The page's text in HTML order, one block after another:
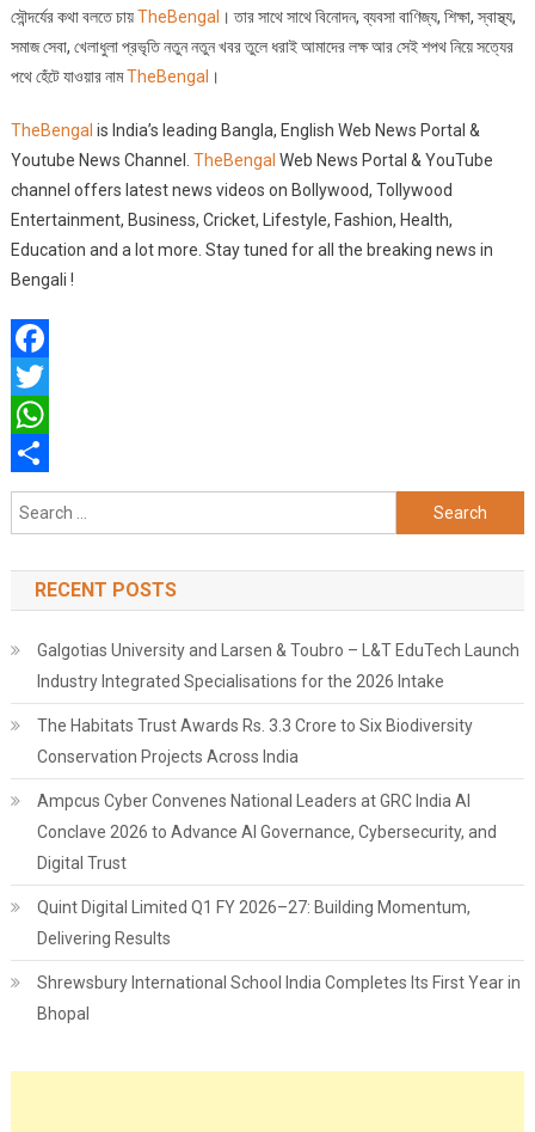
সৌন্দর্যের কথা বলতে চায়TheBengal । তার সাথে সাথে বিনোদন, ব্যবসা বাণিজ্য, শিক্ষা, স্বাস্থ্য,
সমাজ সেবা, খেলাধুলা প্রভৃতি নতুন নতুন খবর তুলে ধরাই আমাদের লক্ষ আর সেই শপথ নিয়ে সত্যের
পথে হেঁটে যাওয়ার নামTheBengal ।
TheBengal is India’s leading Bangla, English Web News Portal &
Youtube News Channel. TheBengal Web News Portal & YouTube
channel offers latest news videos on Bollywood, Tollywood
Entertainment, Business, Cricket, Lifestyle, Fashion, Health,
Education and a lot more. Stay tuned for all the breaking news in
Bengali !
Facebook
Twitter
WhatsApp
Share
Search
for:
RECENT POSTS
Galgotias University and Larsen & Toubro – L&T EduTech Launch
Industry Integrated Specialisations for the 2026 Intake
The Habitats Trust Awards Rs. 3.3 Crore to Six Biodiversity
Conservation Projects Across India
Ampcus Cyber Convenes National Leaders at GRC India AI
Conclave 2026 to Advance AI Governance, Cybersecurity, and
Digital Trust
Quint Digital Limited Q1 FY 2026–27: Building Momentum,
Delivering Results
Shrewsbury International School India Completes Its First Year in
Bhopal